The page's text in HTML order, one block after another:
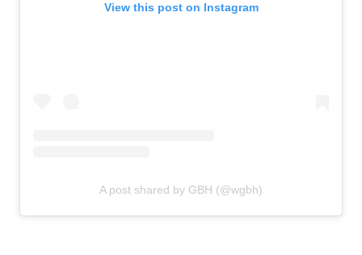
View this post on Instagram
A post shared by GBH (@wgbh)